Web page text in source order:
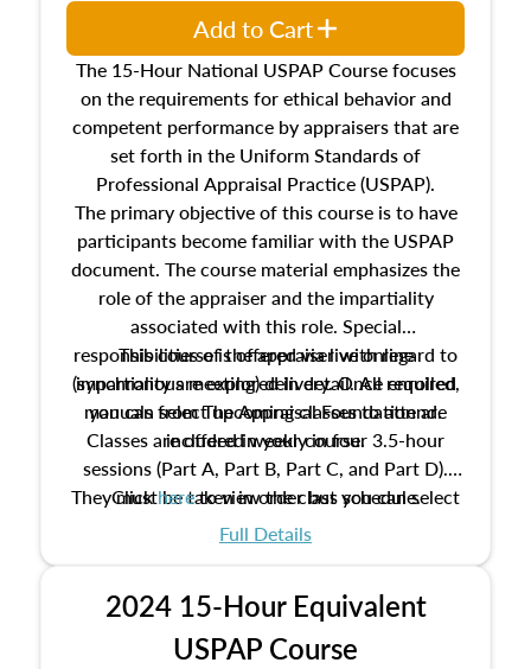
The 15-Hour National USPAP Course focuses
on the requirements for ethical behavior and
competent performance by appraisers that are
set forth in the Uniform Standards of
Professional Appraisal Practice (USPAP).
The primary objective of this course is to have
participants become familiar with the USPAP
document. The course material emphasizes the
role of the appraiser and the impartiality
associated with this role. Special
responsibilities of the appraiser with regard to
impartiality are explored in detail. All required
manuals from The Appraisal Foundation are
included in your course.
This course is offered via live online
(synchronous meeting) delivery. Once enrolled,
you can select upcoming classes to attend.
Classes are offered weekly in four 3.5-hour
sessions (Part A, Part B, Part C, and Part D).
They must be taken in order but you can select
the schedule options that work best for you.
Clickhereto view the class schedule.
Full Details
Add to Cart
2024 15-Hour Equivalent
USPAP Course